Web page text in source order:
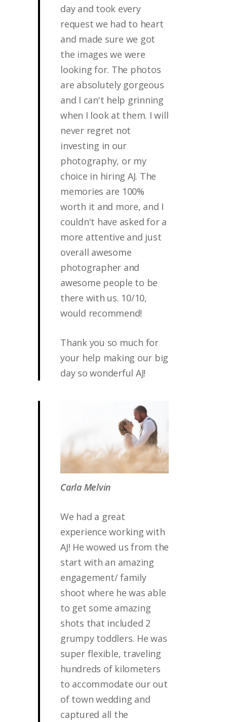
day and took every
request we had to heart
and made sure we got
the images we were
looking for. The photos
are absolutely gorgeous
and I can't help grinning
when I look at them. I will
never regret not
investing in our
photography, or my
choice in hiring AJ. The
memories are 100%
worth it and more, and I
couldn't have asked for a
more attentive and just
overall awesome
photographer and
awesome people to be
there with us. 10/10,
would recommend!
Thank you so much for
your help making our big
day so wonderful AJ!
Carla Melvin
We had a great
experience working with
AJ! He wowed us from the
start with an amazing
engagement/ family
shoot where he was able
to get some amazing
shots that included 2
grumpy toddlers. He was
super flexible, traveling
hundreds of kilometers
to accommodate our out
of town wedding and
captured all the